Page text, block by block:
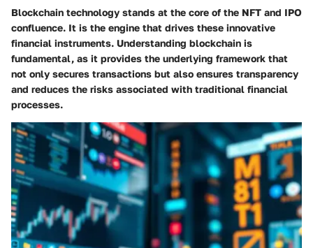
Blockchain technology stands at the core of the NFT and IPO
confluence. It is the engine that drives these innovative
financial instruments. Understanding blockchain is
fundamental, as it provides the underlying framework that
not only secures transactions but also ensures transparency
and reduces the risks associated with traditional financial
processes.